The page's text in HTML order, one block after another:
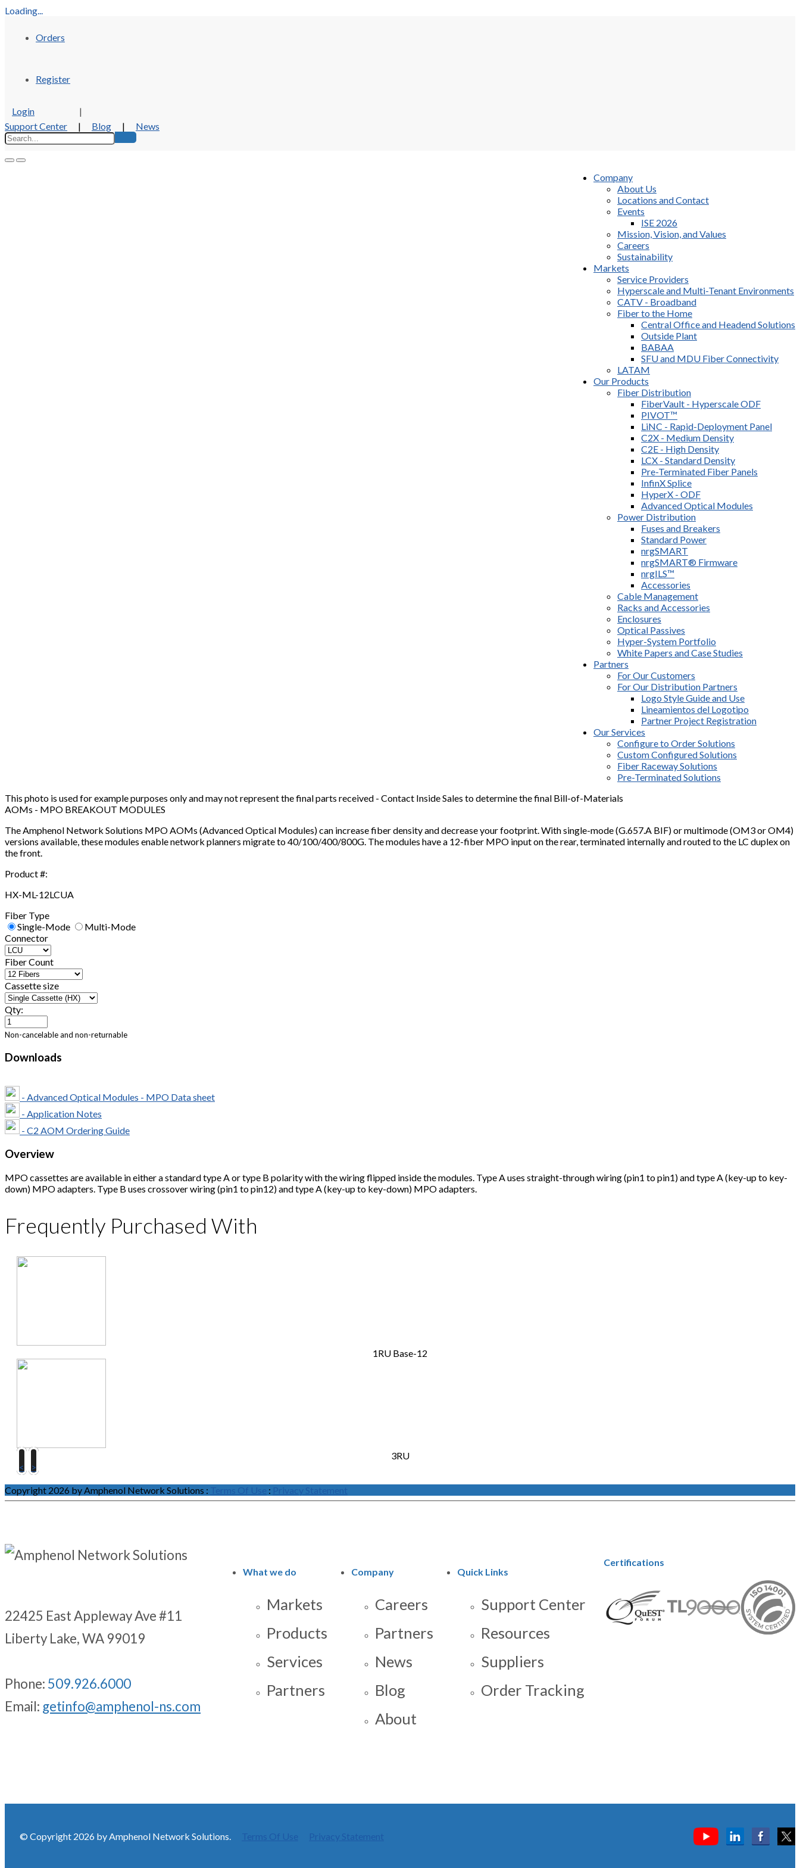
Loading...
Orders
Register
Login
|
Support Center
| Blog | News
Company
About Us
Locations and Contact
Events
ISE 2026
Mission, Vision, and Values
Careers
Sustainability
Markets
Service Providers
Hyperscale and Multi-Tenant Environments
CATV - Broadband
Fiber to the Home
Central Office and Headend Solutions
Outside Plant
BABAA
SFU and MDU Fiber Connectivity
LATAM
Our Products
Fiber Distribution
FiberVault - Hyperscale ODF
PIVOT™
LiNC - Rapid-Deployment Panel
C2X - Medium Density
C2E - High Density
LCX - Standard Density
Pre-Terminated Fiber Panels
InfinX Splice
HyperX - ODF
Advanced Optical Modules
Power Distribution
Fuses and Breakers
Standard Power
nrgSMART
nrgSMART® Firmware
nrgILS™
Accessories
Cable Management
Racks and Accessories
Enclosures
Optical Passives
Hyper-System Portfolio
White Papers and Case Studies
Partners
For Our Customers
For Our Distribution Partners
Logo Style Guide and Use
Lineamientos del Logotipo
Partner Project Registration
Our Services
Configure to Order Solutions
Custom Configured Solutions
Fiber Raceway Solutions
Pre-Terminated Solutions
This photo is used for example purposes only and may not represent the final parts received - Contact Inside Sales to determine the final Bill-of-Materials
AOMs - MPO BREAKOUT MODULES
The Amphenol Network Solutions MPO AOMs (Advanced Optical Modules) can increase fiber density and decrease your footprint. With single-mode (G.657.A BIF) or multimode (OM3 or OM4)
versions available, these modules enable network planners migrate to 40/100/400/800G. The modules have a 12-fiber MPO input on the rear, terminated internally and routed to the LC duplex on
the front.
Product #:
HX-ML-12LCUA
Fiber Type
Single-Mode
Multi-Mode
Connector
Fiber Count
Cassette size
Qty:
Non-cancelable and non-returnable
Downloads
- Advanced Optical Modules - MPO Data sheet
- Application Notes
- C2 AOM Ordering Guide
Overview
MPO cassettes are available in either a standard type A or type B polarity with the wiring flipped inside the modules. Type A uses straight-through wiring (pin1 to pin1) and type A (key-up to key-
down) MPO adapters. Type B uses crossover wiring (pin1 to pin12) and type A (key-up to key-down) MPO adapters.
Frequently Purchased With
1RU Base-12
3RU
<
>
Copyright 2026 by Amphenol Network Solutions : Terms Of Use : Privacy Statement
22425 East Appleway Ave #11
Liberty Lake, WA 99019
Phone: 509.926.6000
Email: getinfo@amphenol-ns.com
What we do
Markets
Products
Services
Partners
Company
Careers
Partners
News
Blog
About
Quick Links
Support Center
Resources
Suppliers
Order Tracking
Certifications
© Copyright 2026 by Amphenol Network Solutions. Terms Of Use Privacy Statement